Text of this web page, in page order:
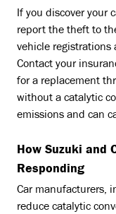
If you discover your
report the theft to
vehicle registrations
Contact your
for a replacement
without a catalytic
emissions and can
How Suzuki and
Responding
Car manufacturers,
reduce catalytic